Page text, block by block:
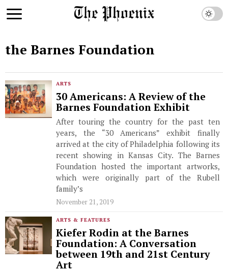
the Barnes Foundation
ARTS
30 Americans: A Review of the
Barnes Foundation Exhibit
After touring the country for the past ten
years, the “30 Americans” exhibit finally
arrived at the city of Philadelphia following its
recent showing in Kansas City. The Barnes
Foundation hosted the important artworks,
which were originally part of the Rubell
family’s
November 21, 2019
ARTS & FEATURES
Kiefer Rodin at the Barnes
Foundation: A Conversation
between 19th and 21st Century
Art